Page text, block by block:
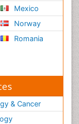
Mexico
Norway
Romania
& Cancer